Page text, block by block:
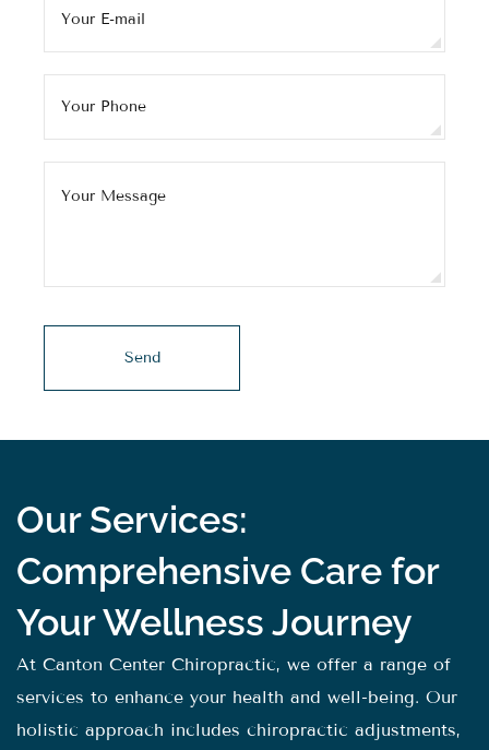
Our Services:
Comprehensive Care for
Your Wellness Journey
At Canton Center Chiropractic, we offer a range of
services to enhance your health and well-being. Our
holistic approach includes chiropractic adjustments,